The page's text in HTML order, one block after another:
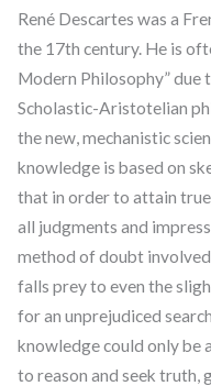
René Descartes was a
the 17th century. He is
Modern Philosophy”
Scholastic-Aristotelian
the new, mechanistic
knowledge is based on
that in order to attain
all judgments and
method of doubt
falls prey to even the
for an unprejudiced
knowledge could only be
to reason and seek truth,